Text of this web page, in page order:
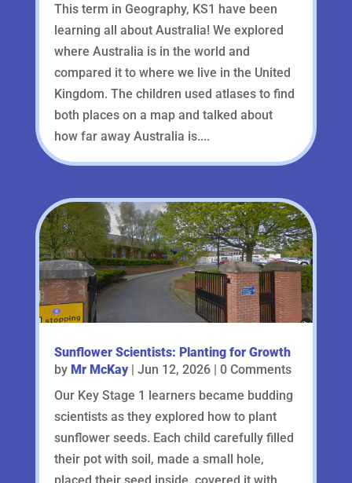
This term in Geography, KS1 have been
learning all about Australia! We explored
where Australia is in the world and
compared it to where we live in the United
Kingdom. The children used atlases to find
both places on a map and talked about
how far away Australia is....
Sunflower Scientists: Planting for Growth
by Mr McKay| Jun 12, 2026| 0 Comments
Our Key Stage 1 learners became budding
scientists as they explored how to plant
sunflower seeds. Each child carefully filled
their pot with soil, made a small hole,